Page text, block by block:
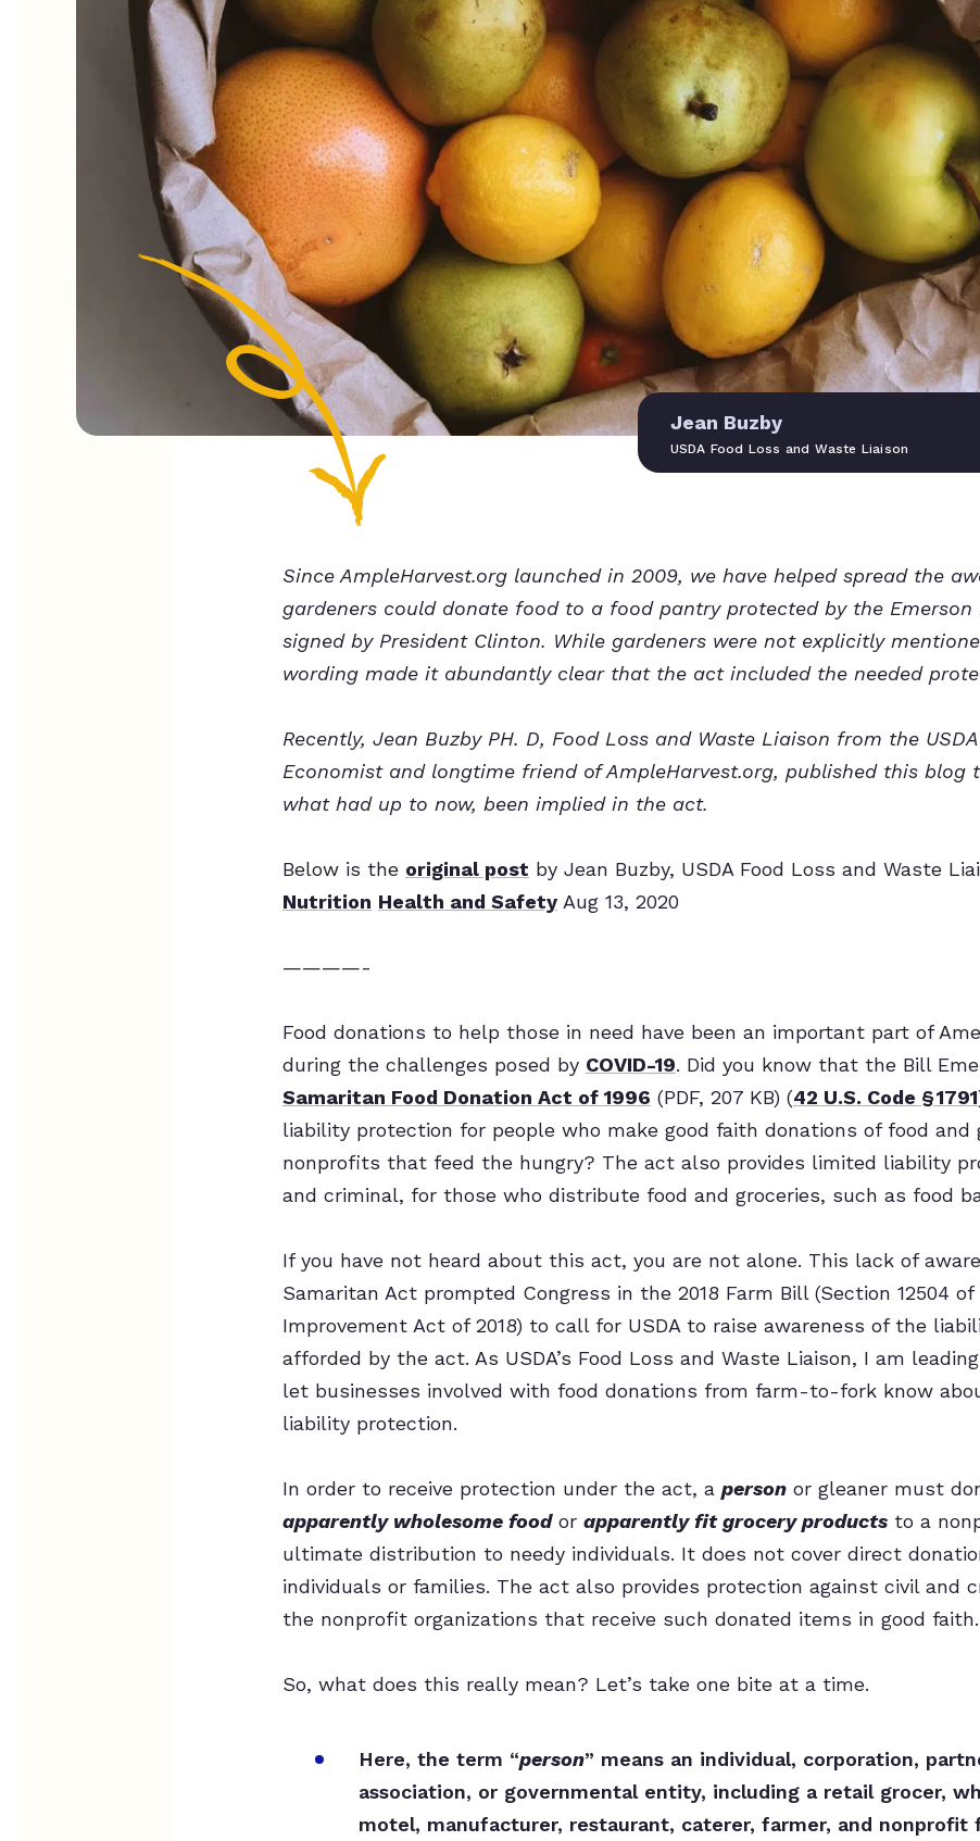
Jean Buzby
USDA Food Loss and Waste Liaison
Since AmpleHarvest.org launched in 2009, we have helped spread the
gardeners could donate food to a food pantry protected by the Emerson
signed by President Clinton. While gardeners were not explicitly
wording made it abundantly clear that the act included the needed
Recently, Jean Buzby PH. D, Food Loss and Waste Liaison from the
Economist and longtime friend of AmpleHarvest.org, published this blog
what had up to now, been implied in the act.
Below is the original post by Jean Buzby, USDA Food Loss and Waste
Nutrition Health and Safety Aug 13, 2020
————-
Food donations to help those in need have been an important part of
during the challenges posed by COVID-19. Did you know that the Bill
Samaritan Food Donation Act of 1996 (PDF, 207 KB) (42 U.S. Code § 1791
liability protection for people who make good faith donations of food and
nonprofits that feed the hungry? The act also provides limited liability
and criminal, for those who distribute food and groceries, such as food
If you have not heard about this act, you are not alone. This lack of
Samaritan Act prompted Congress in the 2018 Farm Bill (Section 12504
Improvement Act of 2018) to call for USDA to raise awareness of the
afforded by the act. As USDA’s Food Loss and Waste Liaison, I am
let businesses involved with food donations from farm-to-fork know
liability protection.
In order to receive protection under the act, a person or gleaner must
apparently wholesome foodor apparently fit grocery products to a
ultimate distribution to needy individuals. It does not cover direct
individuals or families. The act also provides protection against civil and
the nonprofit organizations that receive such donated items in good faith.
So, what does this really mean? Let’s take one bite at a time.
Here, the term “person” means an individual, corporation,
association, or governmental entity, including a retail grocer,
motel, manufacturer, restaurant, caterer, farmer, and